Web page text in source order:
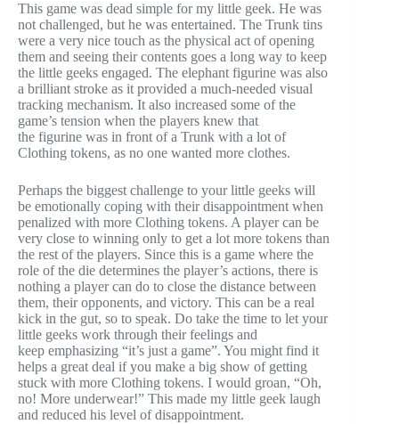
This game was dead simple for my little geek. He was
not challenged, but he was entertained. The Trunk tins
were a very nice touch as the physical act of opening
them and seeing their contents goes a long way to keep
the little geeks engaged. The elephant figurine was also
a brilliant stroke as it provided a much-needed visual
tracking mechanism. It also increased some of the
game’s tension when the players knew that
the figurine was in front of a Trunk with a lot of
Clothing tokens, as no one wanted more clothes.
Perhaps the biggest challenge to your little geeks will
be emotionally coping with their disappointment when
penalized with more Clothing tokens. A player can be
very close to winning only to get a lot more tokens than
the rest of the players. Since this is a game where the
role of the die determines the player’s actions, there is
nothing a player can do to close the distance between
them, their opponents, and victory. This can be a real
kick in the gut, so to speak. Do take the time to let your
little geeks work through their feelings and
keep emphasizing “it’s just a game”. You might find it
helps a great deal if you make a big show of getting
stuck with more Clothing tokens. I would groan, “Oh,
no! More underwear!” This made my little geek laugh
and reduced his level of disappointment.